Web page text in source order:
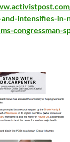
and-intensifies-
congressman-